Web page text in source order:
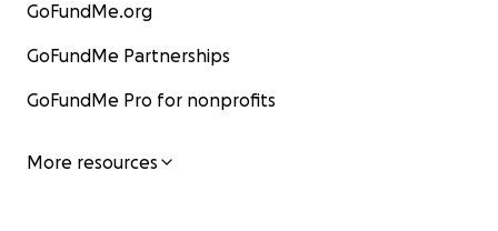
GoFundMe.org
GoFundMe Partnerships
GoFundMe Pro for nonprofits
More resources